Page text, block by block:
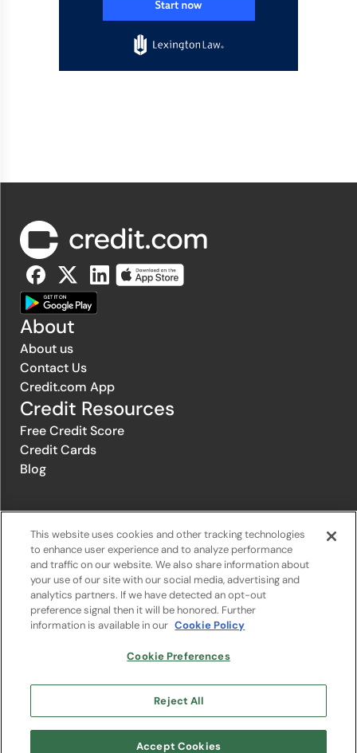
About
About us
Contact Us
Credit.com App
Credit Resources
Free Credit Score
Credit Cards
Blog
Privacy Policy|Privacy Notice|Terms of Service|Do not sell or
share my personal information|Change Cookie Preferences
The offers that appear on Credit.com's website are from companies
may influence the selection, appearance, and order of appearance of
at no charge. The website does not include all financial services
companies or all of their available product and service offerings.
Google Play and the Google Play logo are trademarks of Google LLC.
This website uses cookies and other tracking technologies
to enhance user experience and to analyze performance
and traffic on our website. We also share information about
your use of our site with our social media, advertising and
analytics partners. If we have detected an opt-out
preference signal then it will be honored. Further
information is available in our Cookie Policy
Cookie Preferences
Reject All
Accept Cookies